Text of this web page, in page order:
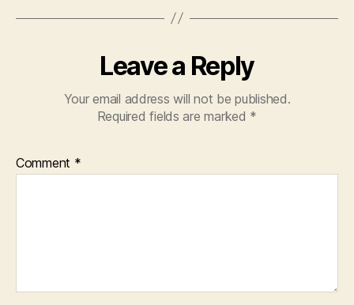
Leave a Reply
Your email address will not be published.
Required fields are marked *
Comment *